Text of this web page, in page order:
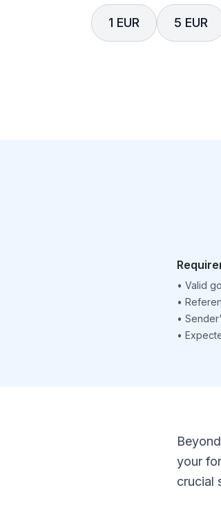
1 EUR 5 EUR
• Valid
•
•
•
your
crucial